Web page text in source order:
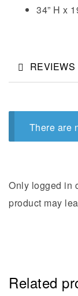
34” H x
REVIEWS
There are
Only logged in
product may
Related